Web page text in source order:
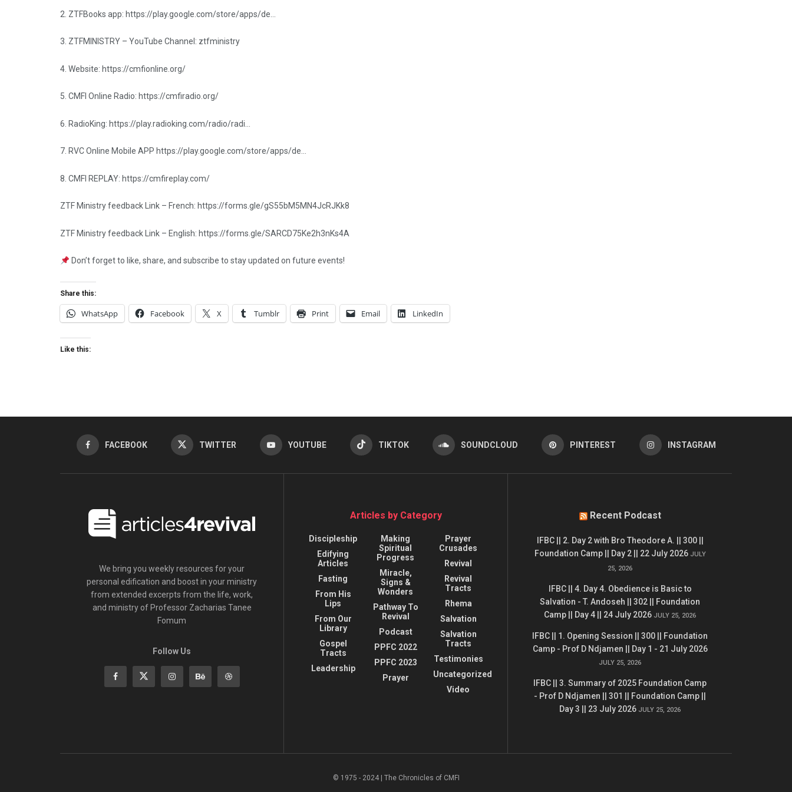
2. ZTFBooks app: https://play.google.com/store/apps/de…
3. ZTFMINISTRY – YouTube Channel: ztfministry
4. Website: https://cmfionline.org/
5. CMFI Online Radio: https://cmfiradio.org/
6. RadioKing: https://play.radioking.com/radio/radi…
7. RVC Online Mobile APP https://play.google.com/store/apps/de…
8. CMFI REPLAY: https://cmfireplay.com/
ZTF Ministry feedback Link – French: https://forms.gle/gS55bM5MN4JcRJKk8
ZTF Ministry feedback Link – English: https://forms.gle/SARCD75Ke2h3nKs4A
Don’t forget to like, share, and subscribe to stay updated on future events!
Share this:
WhatsApp Facebook X Tumblr Print Email LinkedIn
Like this:
FACEBOOK TWITTER YOUTUBE TIKTOK SOUNDCLOUD PINTEREST INSTAGRAM
We bring you weekly resources for your
personal edification and boost in your ministry
from extended excerpts from the life, work,
and ministry of Professor Zacharias Tanee
Fomum
Follow Us
Articles by Category
Discipleship
Edifying
Articles
Fasting
From His
Lips
From Our
Library
Gospel
Tracts
Leadership
Making
Spiritual
Progress
Miracle,
Signs &
Wonders
Pathway To
Revival
Podcast
PPFC 2022
PPFC 2023
Prayer
Prayer
Crusades
Revival
Revival
Tracts
Rhema
Salvation
Salvation
Tracts
Testimonies
Uncategorized
Video
Recent Podcast
IFBC || 2. Day 2 with Bro Theodore A. || 300 ||
Foundation Camp || Day 2 || 22 July 2026 JULY
25, 2026
IFBC || 4. Day 4. Obedience is Basic to
Salvation - T. Andoseh || 302 || Foundation
Camp || Day 4 || 24 July 2026 JULY 25, 2026
IFBC || 1. Opening Session || 300 || Foundation
Camp - Prof D Ndjamen || Day 1 - 21 July 2026
JULY 25, 2026
IFBC || 3. Summary of 2025 Foundation Camp
- Prof D Ndjamen || 301 || Foundation Camp ||
Day 3 || 23 July 2026 JULY 25, 2026
© 1975 - 2024 | The Chronicles of CMFI